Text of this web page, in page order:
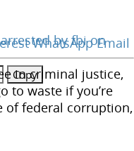
WhatsApp Email
by fbi on
in criminal justice,
to waste if you’re
of federal corruption,